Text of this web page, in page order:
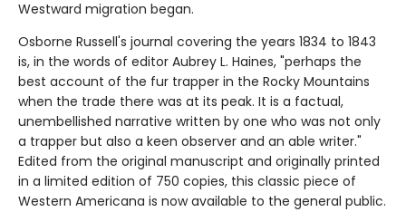
Westward migration began.
Osborne Russell's journal covering the years 1834 to 1843
is, in the words of editor Aubrey L. Haines, "perhaps the
best account of the fur trapper in the Rocky Mountains
when the trade there was at its peak. It is a factual,
unembellished narrative written by one who was not only
a trapper but also a keen observer and an able writer."
Edited from the original manuscript and originally printed
in a limited edition of 750 copies, this classic piece of
Western Americana is now available to the general public.